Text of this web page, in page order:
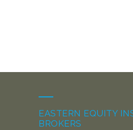
EASTERN EQUITY
BROKERS